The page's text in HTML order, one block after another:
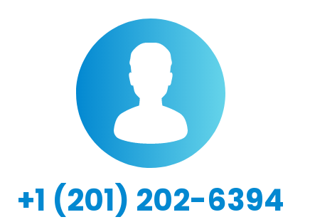
+1 (201) 202-6394